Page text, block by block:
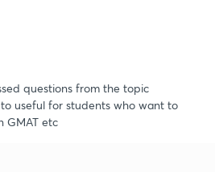
questions from the topic
useful for students who want to
GMAT etc